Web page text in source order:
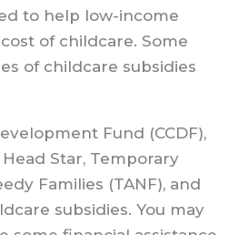
to help low-income
of childcare. Some
of childcare subsidies
Fund (CCDF),
Star, Temporary
Families (TANF), and
subsidies. You may